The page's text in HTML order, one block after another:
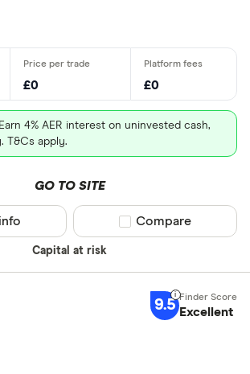
£0 £0
4% AER interest on uninvested cash,
T&Cs apply.
GO TO SITE
Capital at risk
Compare product
Compare
9.5 Excellent